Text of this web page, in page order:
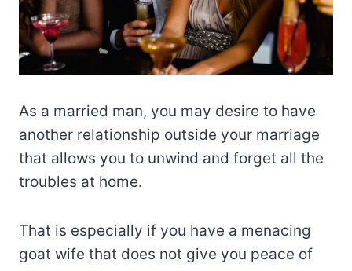
As a married man, you may desire to have
another relationship outside your marriage
that allows you to unwind and forget all the
troubles at home.
That is especially if you have a menacing
goat wife that does not give you peace of